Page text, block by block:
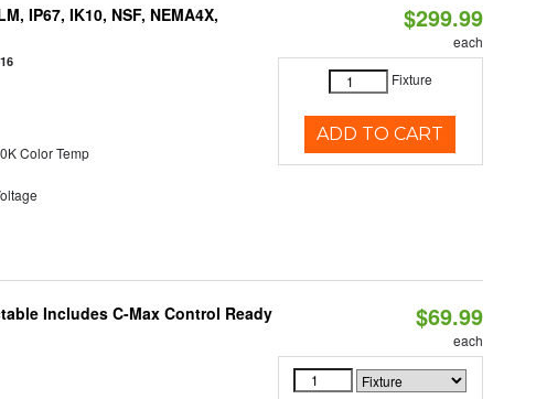
IP67, IK10, NSF, NEMA4X,
Color Temp
$299.99
each
Fixture
ADD TO CART
Includes C-Max Control Ready
$69.99
each